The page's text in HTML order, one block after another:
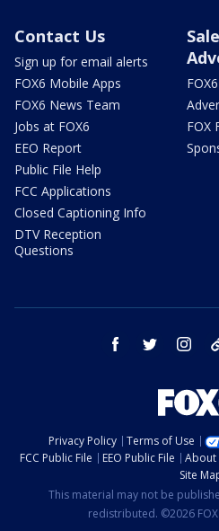
Contact Us
Sign up for email alerts
FOX6 Mobile Apps
FOX6 News Team
Jobs at FOX6
EEO Report
Public File Help
FCC Applications
Closed Captioning Info
DTV Reception
Questions
FOX
facebook twitter
Privacy Policy Terms of Use
FCC Public File
EEO Public File About
Site
This material may not be
redistributed. ©2026